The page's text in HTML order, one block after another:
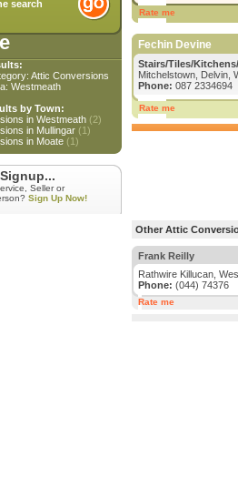
search
Attic Conversions
Westmeath
by Town:
in Westmeath (2)
in Mullingar (1)
in Moate (1)
Seller or
Sign Up Now!
Rate me
Fechin Devine
Stairs/Tiles/
Mitchelstown, Delvin,
Phone: 087 2334694
Rate me
Other Attic
Frank Reilly
Rathwire Killucan,
Phone: (044) 74376
Rate me